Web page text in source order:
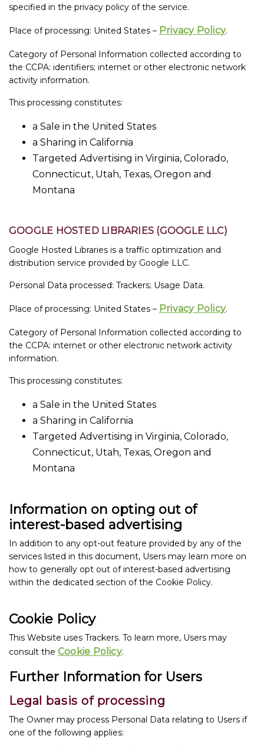
specified in the privacy policy of the service.
Place of processing: United States – Privacy Policy.
Category of Personal Information collected according to
the CCPA: identifiers; internet or other electronic network
activity information.
This processing constitutes:
a Sale in the United States
a Sharing in California
Targeted Advertising in Virginia, Colorado,
Connecticut, Utah, Texas, Oregon and
Montana
GOOGLE HOSTED LIBRARIES (GOOGLE LLC)
Google Hosted Libraries is a traffic optimization and
distribution service provided by Google LLC.
Personal Data processed: Trackers; Usage Data.
Place of processing: United States – Privacy Policy.
Category of Personal Information collected according to
the CCPA: internet or other electronic network activity
information.
This processing constitutes:
a Sale in the United States
a Sharing in California
Targeted Advertising in Virginia, Colorado,
Connecticut, Utah, Texas, Oregon and
Montana
Information on opting out of
interest-based advertising
In addition to any opt-out feature provided by any of the
services listed in this document, Users may learn more on
how to generally opt out of interest-based advertising
within the dedicated section of the Cookie Policy.
Cookie Policy
This Website uses Trackers. To learn more, Users may
consult the Cookie Policy.
Further Information for Users
Legal basis of processing
The Owner may process Personal Data relating to Users if
one of the following applies: